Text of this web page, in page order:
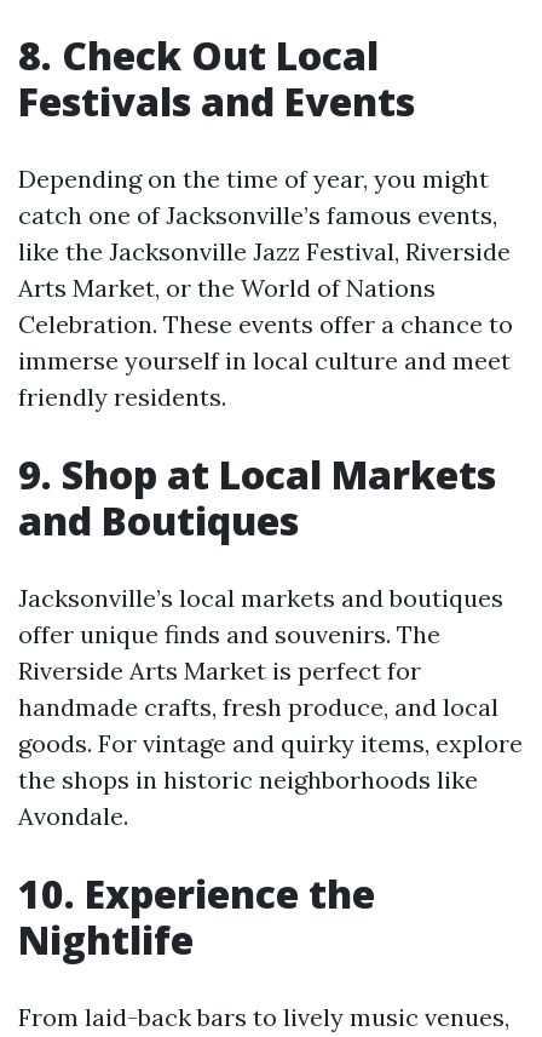
8. Check Out Local
Festivals and Events
Depending on the time of year, you might
catch one of Jacksonville’s famous events,
like the Jacksonville Jazz Festival, Riverside
Arts Market, or the World of Nations
Celebration. These events offer a chance to
immerse yourself in local culture and meet
friendly residents.
9. Shop at Local Markets
and Boutiques
Jacksonville’s local markets and boutiques
offer unique finds and souvenirs. The
Riverside Arts Market is perfect for
handmade crafts, fresh produce, and local
goods. For vintage and quirky items, explore
the shops in historic neighborhoods like
Avondale.
10. Experience the
Nightlife
From laid-back bars to lively music venues,